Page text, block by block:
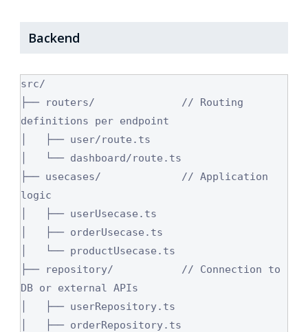
Backend
src/
├── routers/              // Routing
definitions per endpoint
│   ├── user/route.ts
│   └── dashboard/route.ts
├── usecases/             // Application
logic
│   ├── userUsecase.ts
│   ├── orderUsecase.ts
│   └── productUsecase.ts
├── repository/           // Connection to
DB or external APIs
│   ├── userRepository.ts
│   ├── orderRepository.ts